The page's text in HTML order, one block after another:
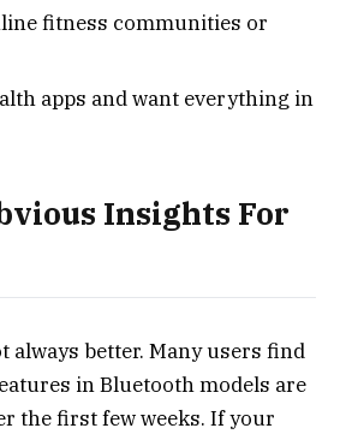
fitness communities or
apps and want everything in
Insights For
always better. Many users find
in Bluetooth models are
the first few weeks. If your